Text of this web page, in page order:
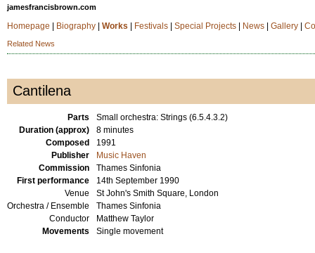
jamesfrancisbrown.com
Homepage Biography| Works Festivals| Special Projects| News| Gallery|
Related News
Cantilena
Parts
Small orchestra: Strings (6.5.4.3.2)
Duration (approx)
8 minutes
Composed
1991
Publisher
Music Haven
Commission
Thames Sinfonia
First performance
14th September 1990
Venue
St John's Smith Square, London
Orchestra / Ensemble
Thames Sinfonia
Conductor
Matthew Taylor
Movements
Single movement